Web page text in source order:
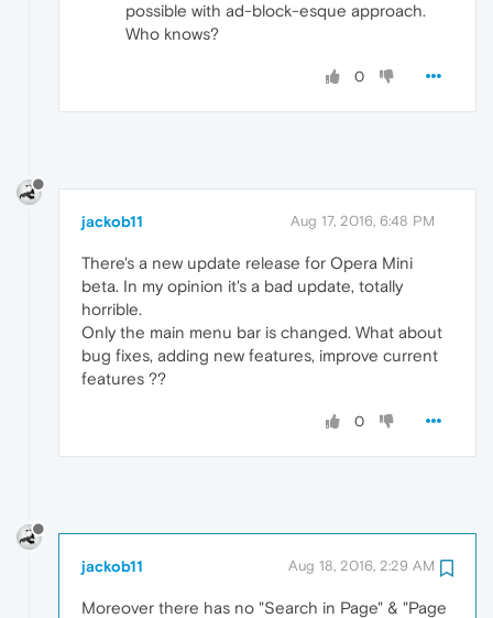
possible with ad-block-esque approach.
Who knows?
0
jackob11 Aug 17, 2016, 6:48 PM
There's a new update release for Opera Mini
beta. In my opinion it's a bad update, totally
horrible.
Only the main menu bar is changed. What about
bug fixes, adding new features, improve current
features ??
0
jackob11 Aug 18, 2016, 2:29 AM
Moreover there has no "Search in Page" & "Page